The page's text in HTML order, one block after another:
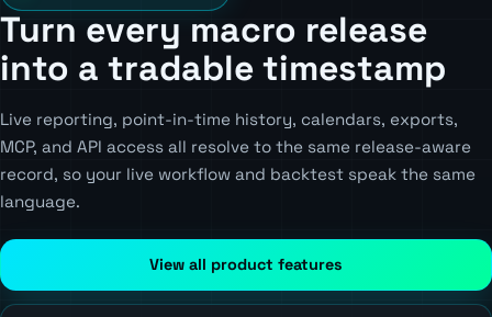
Turn every macro release
into a tradable timestamp
Live reporting, point-in-time history, calendars, exports,
MCP, and API access all resolve to the same release-aware
record, so your live workflow and backtest speak the same
language.
View all product features